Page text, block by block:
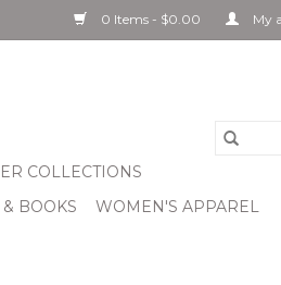
0 Items - $0.00 My
COLLECTIONS
BOOKS
WOMEN'S APPAREL